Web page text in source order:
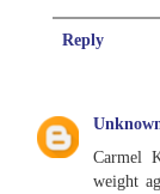
Reply
Carmel
weight